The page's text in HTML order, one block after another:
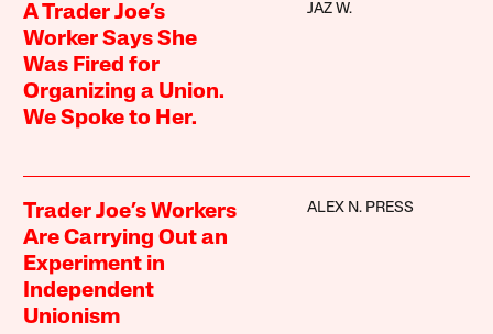
A Trader Joe’s
Worker Says She
Was Fired for
Organizing a Union.
We Spoke to Her.
JAZ W.
Trader Joe’s Workers
Are Carrying Out an
Experiment in
Independent
Unionism
ALEX N. PRESS